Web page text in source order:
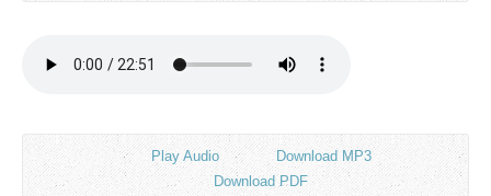
Play Audio
Download MP3
Download PDF